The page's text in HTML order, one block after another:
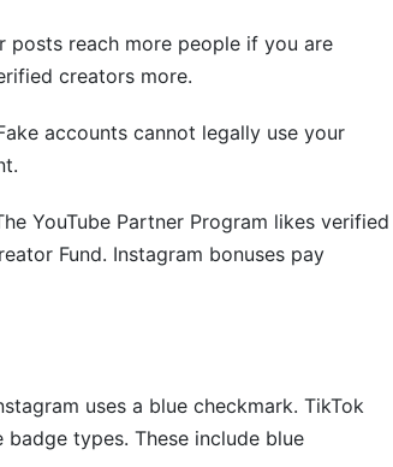
do they need business verification?
posts reach more people if you are
creators more.
accounts cannot legally use your
YouTube Partner Program likes verified
Fund. Instagram bonuses pay
uses a blue checkmark. TikTok
types. These include blue